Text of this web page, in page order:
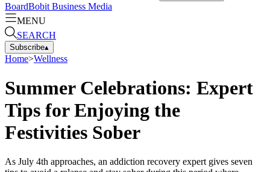
BoardBobit Business Media
MENU
SEARCH
Subscribe▴
Home>Wellness
Summer Celebrations: Expert
Tips for Enjoying the
Festivities Sober
As July 4th approaches, an addiction recovery expert gives seven